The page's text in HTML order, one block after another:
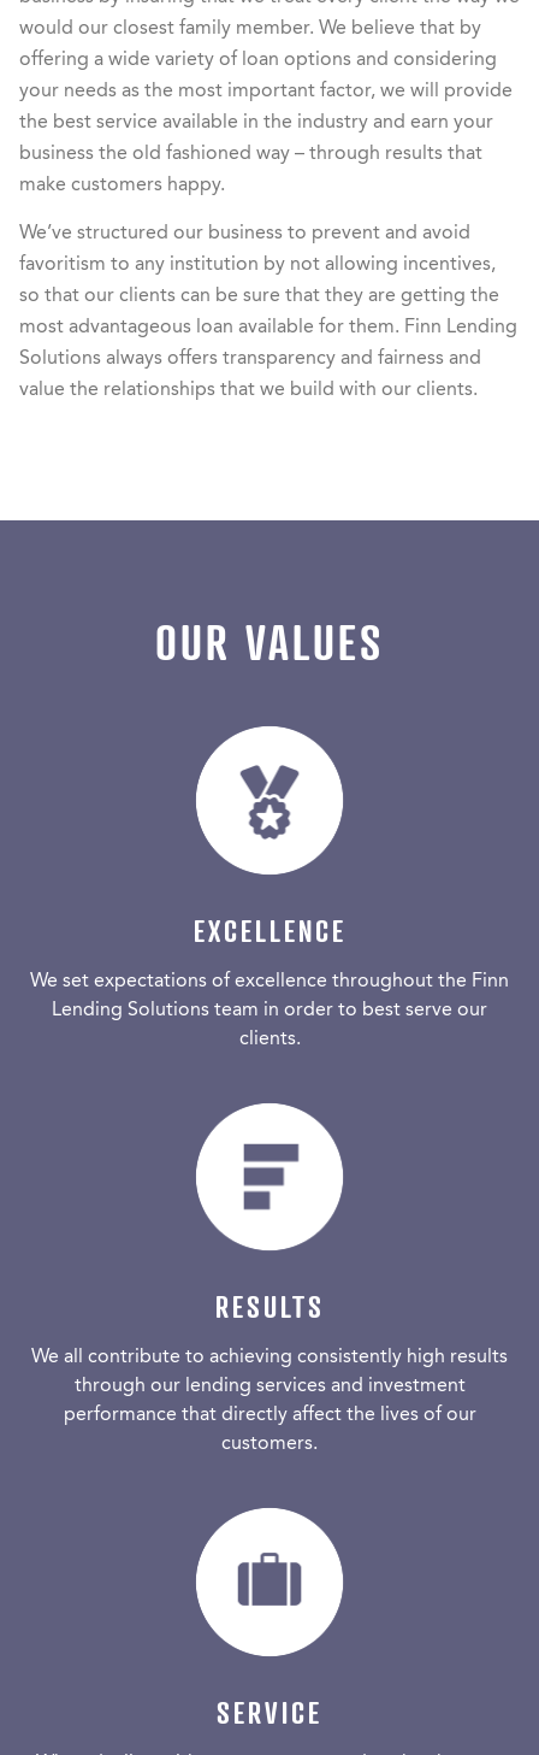
would our closest family member. We believe that by
offering a wide variety of loan options and considering
your needs as the most important factor, we will provide
the best service available in the industry and earn your
business the old fashioned way – through results that
make customers happy.
We’ve structured our business to prevent and avoid
favoritism to any institution by not allowing incentives,
so that our clients can be sure that they are getting the
most advantageous loan available for them. Finn Lending
Solutions always offers transparency and fairness and
value the relationships that we build with our clients.
OUR VALUES
EXCELLENCE
We set expectations of excellence throughout the Finn
Lending Solutions team in order to best serve our
clients.
RESULTS
We all contribute to achieving consistently high results
through our lending services and investment
performance that directly affect the lives of our
customers.
SERVICE